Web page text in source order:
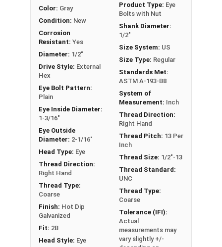
1/2"-13 Hot Dip Galvanized Plain Pattern Eye
Bolts with Nuts have a threaded shank with a ring
for a head. This ring is used to hold a hanging
fitting or a load, commonly seen in industrial
applications. In a shoulder pattern Eye Bolt, there
is a shoulder between the shank and the eye. The
shoulder pattern variety features a shoulder
between the ring and the shank. Comes with Nut.
If you are unsure if an Eye Bolt has the appropriate
specifications for your application, or have a
question regarding any of the information
concerning Eye bolts, please call us at 866-573-
0445 for further assistance.
Please follow Ken Forge's recommendations for
load capacities of Eye Bolts and their safety
information for the installation and usage of Eye
bolts on their website.
Shank Diameter - Thread Pitch x
Color: Gray
Condition: New
Corrosion
Resistant: Yes
Diameter: 1/2"
Drive Style: External
Hex
Eye Bolt Pattern:
Plain
Eye Inside Diameter:
1-3/16"
Eye Outside
Diameter: 2-1/16"
Head Type: Eye
Thread Direction:
Right Hand
Thread Type:
Coarse
Finish: Hot Dip
Galvanized
Fit: 2B
Head Style: Eye
Product Type: Eye
Bolts with Nut
Shank Diameter:
1/2"
Size System: US
Size Type: Regular
Standards Met:
ASTM A-193-B8
System of
Measurement: Inch
Thread Direction:
Right Hand
Thread Pitch: 13 Per
Inch
Thread Size: 1/2"-13
Thread Standard:
UNC
Thread Type:
Coarse
Tolerance (IFI):
Actual
measurements may
vary slightly +/-